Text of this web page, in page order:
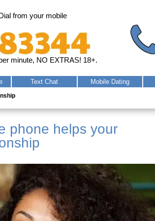
TextChat Mobile Dating
from your mobile
minute, NO EXTRAS! 18+.
phone helps your